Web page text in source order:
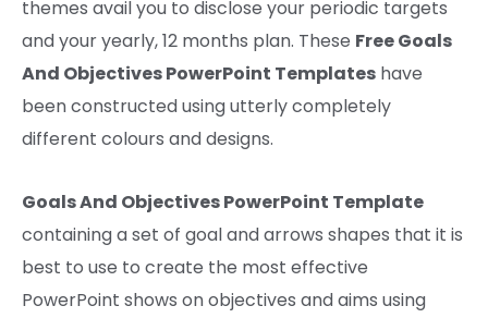
themes avail you to disclose your periodic targets
and your yearly,12 months plan. These Free Goals
And Objectives PowerPoint Templates have
been constructedusingutterly completely
different colours and designs.
Goals And Objectives PowerPoint Template
containing a set of goaland arrows shapes that it is
best to use to create the most effective
PowerPoint shows onobjectives andaims using